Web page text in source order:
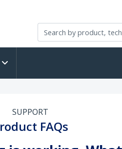
SUPPORT
FAQs